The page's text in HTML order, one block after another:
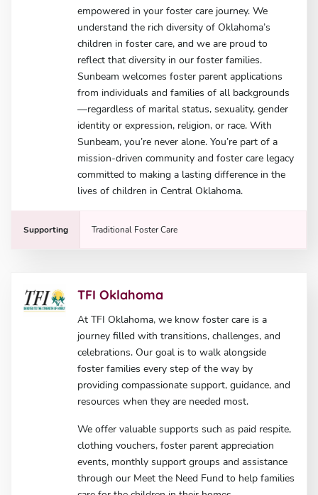
empowered in your foster care journey. We
understand the rich diversity of Oklahoma’s
children in foster care, and we are proud to
reflect that diversity in our foster families.
Sunbeam welcomes foster parent applications
from individuals and families of all backgrounds
—regardless of marital status, sexuality, gender
identity or expression, religion, or race. With
Sunbeam, you’re never alone. You’re part of a
mission-driven community and foster care legacy
committed to making a lasting difference in the
lives of children in Central Oklahoma.
Supporting Traditional Foster Care
TFI Oklahoma
At TFI Oklahoma, we know foster care is a
journey filled with transitions, challenges, and
celebrations. Our goal is to walk alongside
foster families every step of the way by
providing compassionate support, guidance, and
resources when they are needed most.
We offer valuable supports such as paid respite,
clothing vouchers, foster parent appreciation
events, monthly support groups and assistance
through our Meet the Need Fund to help families